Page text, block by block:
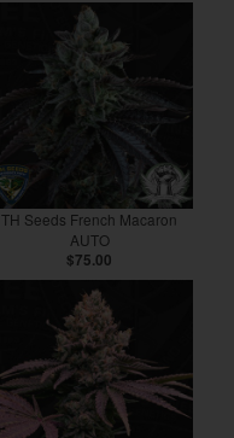
TH Seeds French Macaron
AUTO
$75.00